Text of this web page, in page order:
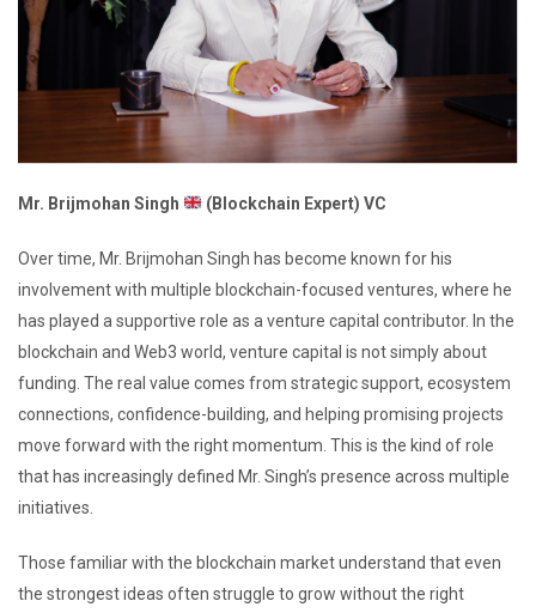
Mr. Brijmohan Singh (Blockchain Expert) VC
Over time, Mr. Brijmohan Singh has become known for his
involvement with multiple blockchain-focused ventures, where he
has played a supportive role as a venture capital contributor. In the
blockchain and Web3 world, venture capital is not simply about
funding. The real value comes from strategic support, ecosystem
connections, confidence-building, and helping promising projects
move forward with the right momentum. This is the kind of role
that has increasingly defined Mr. Singh’s presence across multiple
initiatives.
Those familiar with the blockchain market understand that even
the strongest ideas often struggle to grow without the right